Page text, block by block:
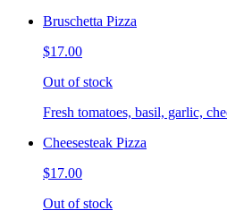
Bruschetta Pizza
$17.00
Out of stock
Fresh tomatoes, basil, garlic,
Cheesesteak Pizza
$17.00
Out of stock